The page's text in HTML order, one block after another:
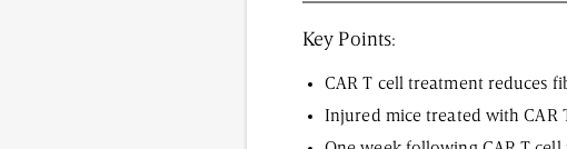
Key Points:
CAR T cell treatment reduces
Injured mice treated with CAR